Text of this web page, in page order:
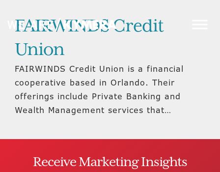
FAIRWINDS Credit
Union
FAIRWINDS Credit Union is a financial
cooperative based in Orlando. Their
offerings include Private Banking and
Wealth Management services that…
Receive Marketing Insights